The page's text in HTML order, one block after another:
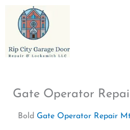
content
Gate Operator
Bold Gate Operator Repair